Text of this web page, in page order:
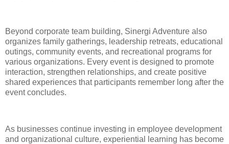
Beyond corporate team building, Sinergi Adventure also
organizes family gatherings, leadership retreats, educational
outings, community events, and recreational programs for
various organizations. Every event is designed to promote
interaction, strengthen relationships, and create positive
shared experiences that participants remember long after the
event concludes.
As businesses continue investing in employee development
and organizational culture, experiential learning has become